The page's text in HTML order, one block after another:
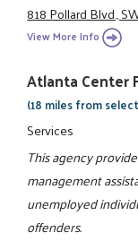
818 Pollard Blvd.,
View More Info
Atlanta Center
(18 miles from
Services
This agency
management
unemployed
offenders.